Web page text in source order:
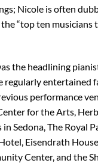
Nicole is often
“top ten musicians
the headlining
regularly entertained
performance
for the Arts,
Sedona, The Royal
Eisendrath
Center, and the